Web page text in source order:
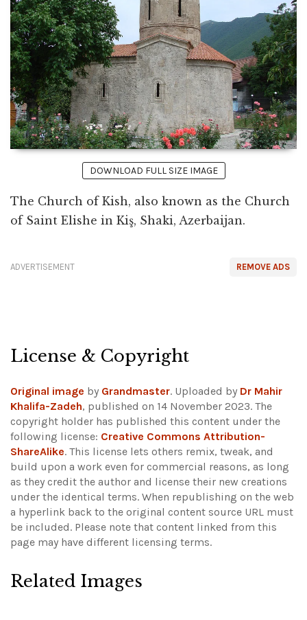
DOWNLOAD FULL SIZE IMAGE
The Church of Kish, also known as the Church
of Saint Elishe in Kiş, Shaki, Azerbaijan.
REMOVE ADS
ADVERTISEMENT
License & Copyright
Original image by Grandmaster. Uploaded by Dr Mahir
Khalifa-Zadeh, published on 14 November 2023. The
copyright holder has published this content under the
following license: Creative Commons Attribution-
ShareAlike. This license lets others remix, tweak, and
build upon a work even for commercial reasons, as long
as they credit the author and license their new creations
under the identical terms. When republishing on the web
a hyperlink back to the original content source URL must
be included. Please note that content linked from this
page may have different licensing terms.
Related Images